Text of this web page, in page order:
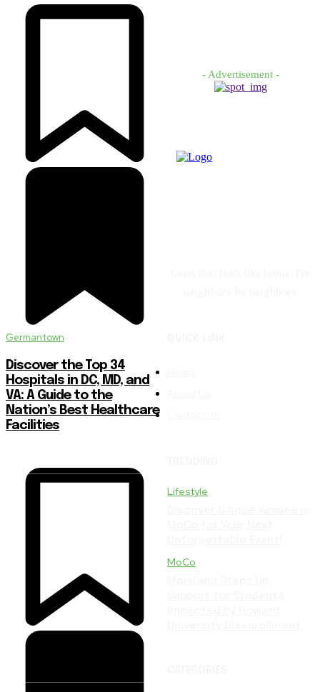
Germantown
Discover the Top 34
Hospitals in DC, MD, and
VA: A Guide to the
Nation’s Best Healthcare
Facilities
- Advertisement -
Lifestyle
MoCo